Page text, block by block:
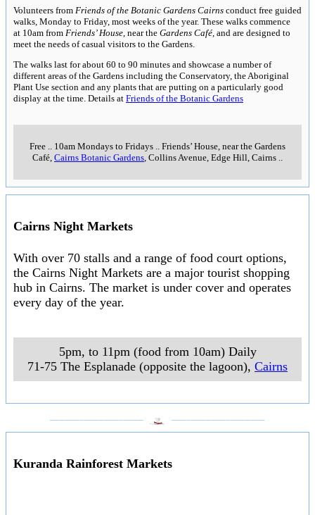
Volunteers from Friends of the Botanic Gardens Cairns conduct free guided
walks, Monday to Friday, most weeks of the year. These walks commence
at 10am from Friends’ House , near the Gardens Café , and are designed to
meet the needs of casual visitors to the Gardens.
The walks last for about 60 to 90 minutes and showcase a number of
different areas of the Gardens including the Conservatory, the Aboriginal
Plant Use section and any plants that are putting on a particularly good
display at the time. Details at Friends of the Botanic Gardens
Free 10am Mondays to Fridays
Friends’ House, near the Gardens
Café, Cairns Botanic Gardens , Collins Avenue, Edge Hill, Cairns
Cairns Night Markets
With over 70 stalls and a range of food court options,
the Cairns Night Markets are a major tourist shopping
hub in Cairns. The market is under cover and operates
every day of the year.
5pm, to 11pm (food from 10am) Daily
71-75 The Esplanade (opposite the lagoon), Cairns
Kuranda Rainforest Markets